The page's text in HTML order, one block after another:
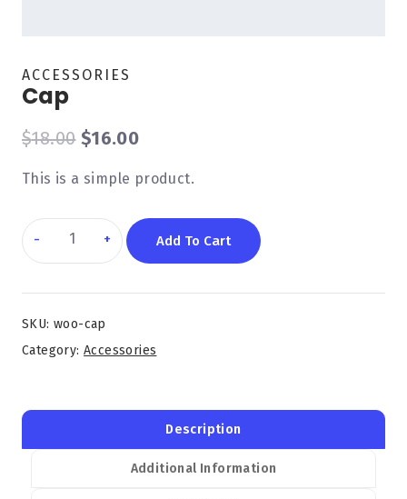
ACCESSORIES
Cap
$18.00 $16.00
This is a simple product.
Add To Cart
SKU: woo-cap
Category:Accessories
Description
Additional Information